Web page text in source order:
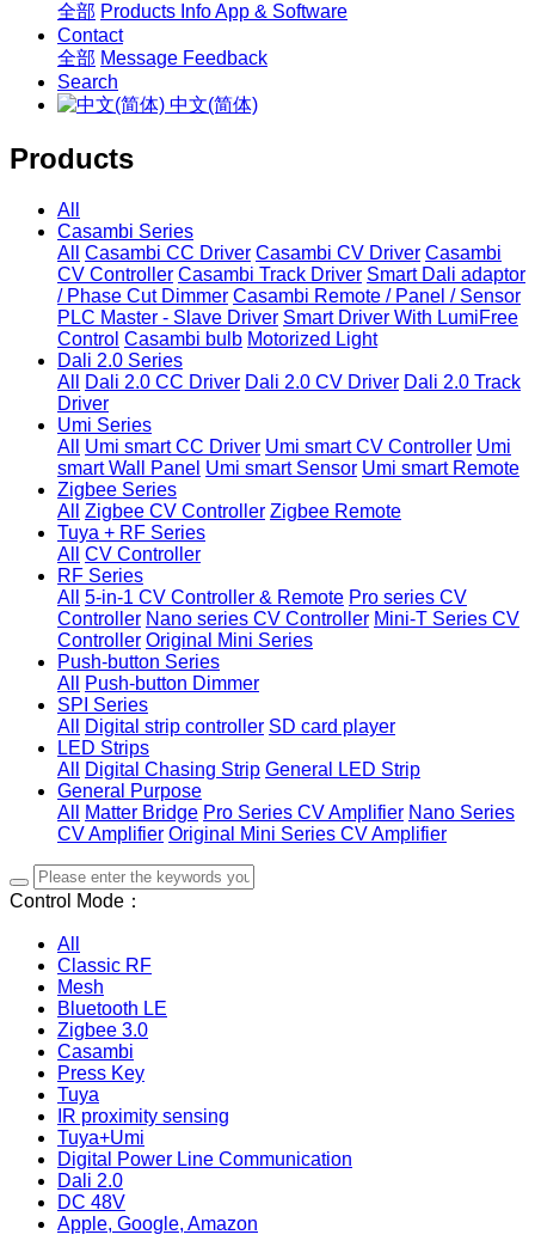
全部 Products InfoApp & Software
Contact
全部 Message Feedback
Search
中文(简体)
Products
All
Casambi Series
All
Casambi CC Driver Casambi CV Driver Casambi
CV Controller Casambi Track Driver Smart Dali adaptor
/ Phase Cut Dimmer Casambi Remote / Panel / Sensor
PLC Master - Slave Driver Smart Driver With LumiFree
Control Casambi bulb Motorized Light
Dali 2.0 Series
All
Dali 2.0 CC Driver Dali 2.0 CV Driver Dali 2.0 Track
Driver
Umi Series
All
Umi smart CC Driver Umi smart CV Controller Umi
smart Wall Panel Umi smart Sensor Umi smart Remote
Zigbee Series
All
Zigbee CV Controller Zigbee Remote
Tuya + RF Series
All
CV Controller
RF Series
All
5-in-1 CV Controller & Remote Pro series CV
Controller Nano series CV Controller Mini-T Series CV
Controller Original Mini Series
Push-button Series
All
Push-button Dimmer
SPI Series
All
Digital strip controller SD card player
LED Strips
All
Digital Chasing Strip General LED Strip
General Purpose
All
Matter Bridge Pro Series CV Amplifier Nano Series
CV Amplifier Original Mini Series CV Amplifier
Control Mode：
All
Classic RF
Mesh
Bluetooth LE
Zigbee 3.0
Casambi
Press Key
Tuya
IR proximity sensing
Tuya+Umi
Digital Power Line Communication
Dali 2.0
DC 48V
Apple, Google, Amazon